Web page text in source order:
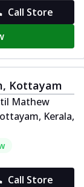
Call Store
Kottayam
Mathew
Kerala,
Call Store